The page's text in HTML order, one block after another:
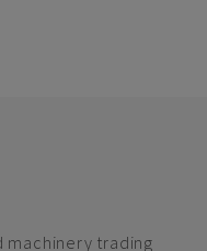
machinery trading